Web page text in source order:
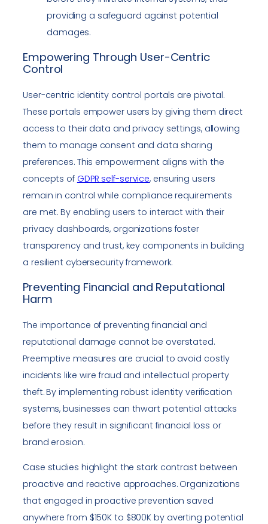
providing a safeguard against potential
damages.
Empowering Through User-Centric
Control
User-centric identity control portals are pivotal.
These portals empower users by giving them direct
access to their data and privacy settings, allowing
them to manage consent and data sharing
preferences. This empowerment aligns with the
concepts of GDPR self-service, ensuring users
remain in control while compliance requirements
are met. By enabling users to interact with their
privacy dashboards, organizations foster
transparency and trust, key components in building
a resilient cybersecurity framework.
Preventing Financial and Reputational
Harm
The importance of preventing financial and
reputational damage cannot be overstated.
Preemptive measures are crucial to avoid costly
incidents like wire fraud and intellectual property
theft. By implementing robust identity verification
systems, businesses can thwart potential attacks
before they result in significant financial loss or
brand erosion.
Case studies highlight the stark contrast between
proactive and reactive approaches. Organizations
that engaged in proactive prevention saved
anywhere from $150K to $800K by averting potential